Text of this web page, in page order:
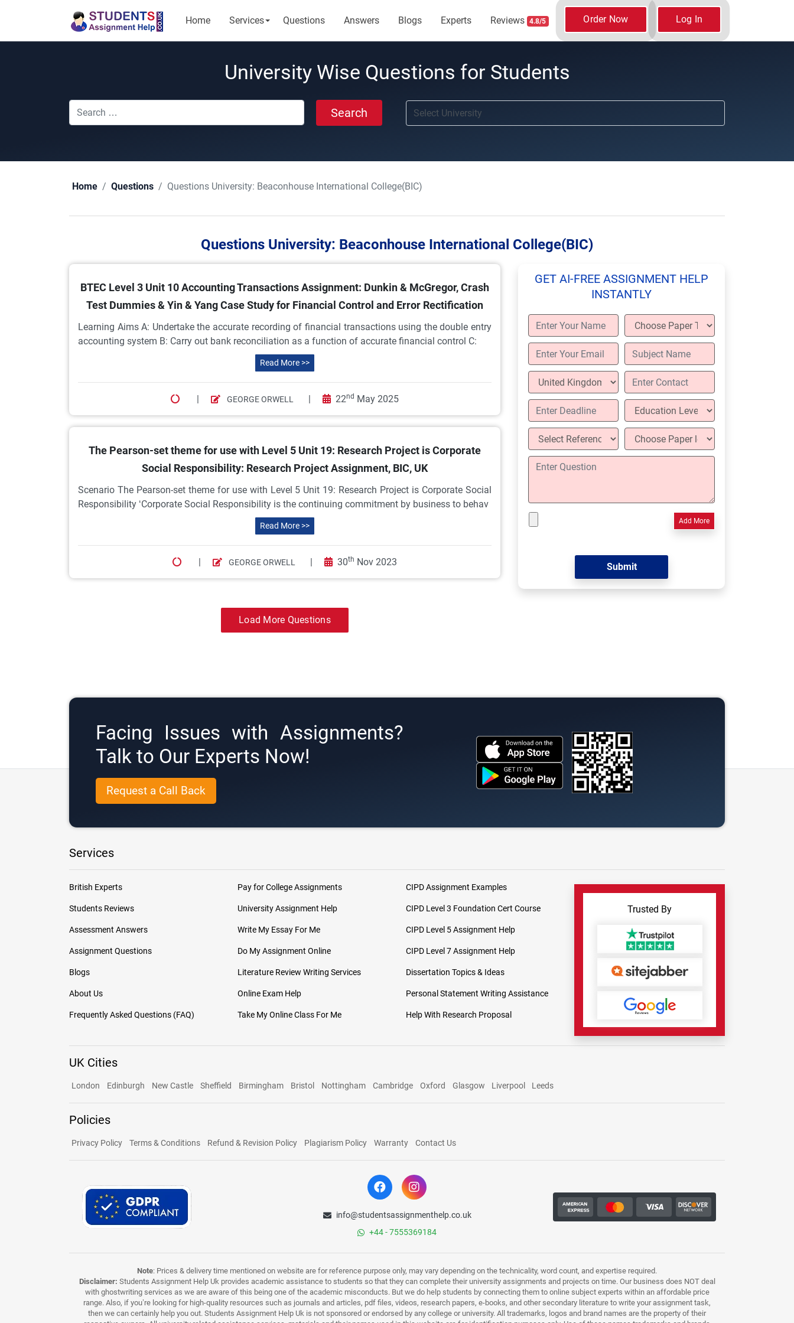
Home Services Questions Answers Blogs Experts Reviews 4.8/5 Order Now Log In
University Wise Questions for Students
Search
Home Questions Questions University: Beaconhouse International College(BIC)
Questions University: Beaconhouse International College(BIC)
BTEC Level 3 Unit 10 Accounting Transactions Assignment: Dunkin & McGregor, Crash
Test Dummies & Yin & Yang Case Study for Financial Control and Error Rectification
Learning Aims A: Undertake the accurate recording of financial transactions using the double entry
accounting system B: Carry out bank reconciliation as a function of accurate financial control C:
Read More >>
| GEORGE ORWELL | 22nd May 2025
The Pearson-set theme for use with Level 5 Unit 19: Research Project is Corporate
Social Responsibility: Research Project Assignment, BIC, UK
Scenario The Pearson-set theme for use with Level 5 Unit 19: Research Project is Corporate Social
Responsibility ‘Corporate Social Responsibility is the continuing commitment by business to behav
Read More >>
| GEORGE ORWELL | 30th Nov 2023
Load More Questions
GET AI-FREE ASSIGNMENT HELP
INSTANTLY
Add More
Facing Issues with Assignments?
Talk to Our Experts Now!
Request a Call Back
Services
British Experts
Students Reviews
Assessment Answers
Assignment Questions
Blogs
About Us
Frequently Asked Questions (FAQ)
Pay for College Assignments
University Assignment Help
Write My Essay For Me
Do My Assignment Online
Literature Review Writing Services
Online Exam Help
Take My Online Class For Me
CIPD Assignment Examples
CIPD Level 3 Foundation Cert Course
CIPD Level 5 Assignment Help
CIPD Level 7 Assignment Help
Dissertation Topics & Ideas
Personal Statement Writing Assistance
Help With Research Proposal
Trusted By
UK Cities
London Edinburgh New Castle Sheffield Birmingham Bristol Nottingham Cambridge Oxford Glasgow Liverpool Leeds
Policies
Privacy Policy Terms & Conditions Refund & Revision Policy Plagiarism Policy Warranty Contact Us
info@studentsassignmenthelp.co.uk
+44 - 7555369184
Note: Prices & delivery time mentioned on website are for reference purpose only, may vary depending on the technicality, word count, and expertise required.
Disclaimer: Students Assignment Help Uk provides academic assistance to students so that they can complete their university assignments and projects on time. Our business does NOT deal
with ghostwriting services as we are aware of this being one of the academic misconducts. But we do help students by connecting them to online subject experts within an affordable price
range. Also, if you’re looking for high-quality resources such as journals and articles, pdf files, videos, research papers, e-books, and other secondary literature to write your assignment task,
then we can certainly help you out. Students Assignment Help Uk is not sponsored or endorsed by any college or university. All trademarks, logos and brand names are the property of their